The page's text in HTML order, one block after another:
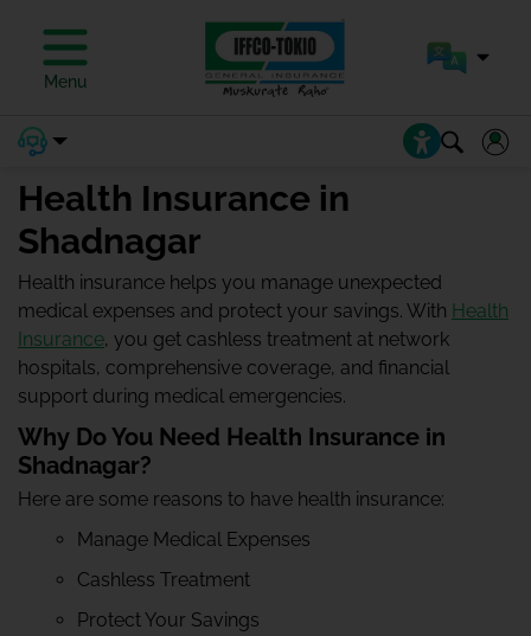
Menu
Health Insurance in
Shadnagar
Health insurance helps you manage unexpected
medical expenses and protect your savings. With Health
Insurance, you get cashless treatment at network
hospitals, comprehensive coverage, and financial
support during medical emergencies.
Why Do You Need Health Insurance in
Shadnagar?
Here are some reasons to have health insurance:
Manage Medical Expenses
Cashless Treatment
Protect Your Savings